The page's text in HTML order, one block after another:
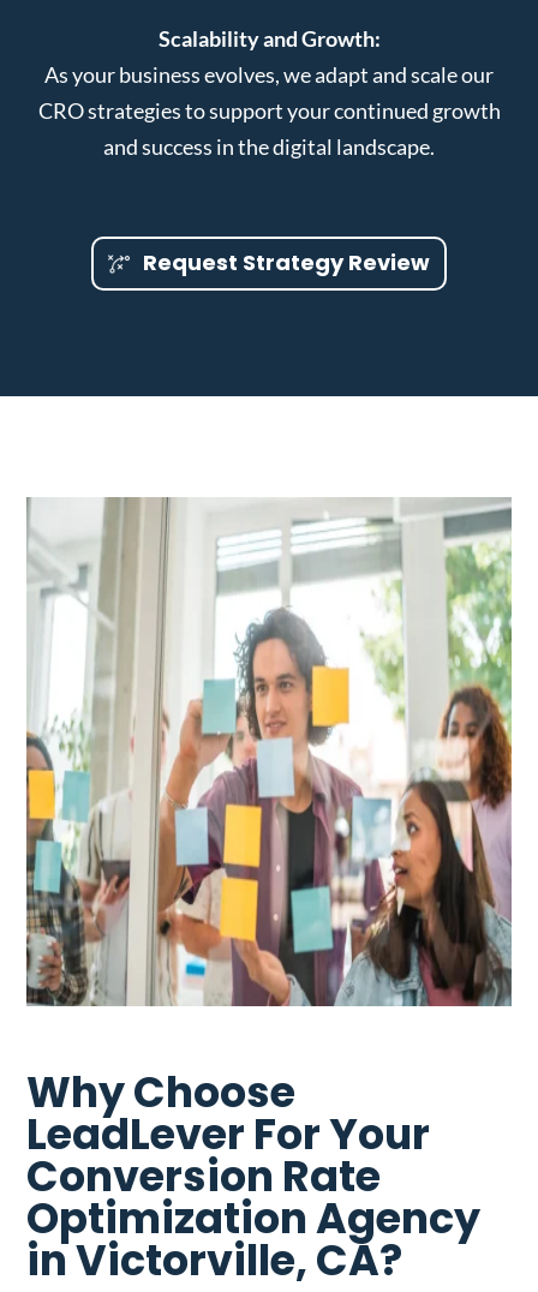
Scalability and Growth:
As your business evolves, we adapt and scale our
CRO strategies to support your continued growth
and success in the digital landscape.
Request Strategy Review
Why Choose
LeadLever For Your
Conversion Rate
Optimization Agency
in Victorville, CA?